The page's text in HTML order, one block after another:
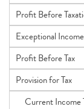
Profit Before
Exceptional
Profit Before Tax
Provision for Tax
Current Income